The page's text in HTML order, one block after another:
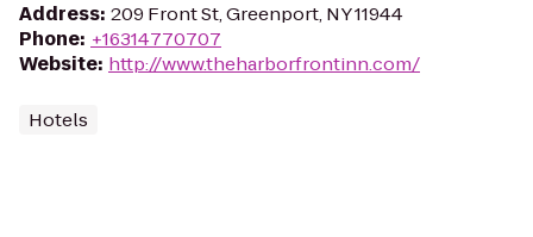
Address: 209 Front St, Greenport, NY 11944
Phone: +16314770707
Website: http://www.theharborfrontinn.com/
Hotels